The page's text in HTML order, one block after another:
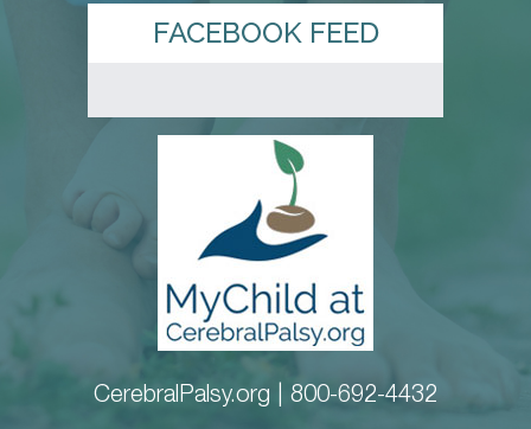
FACEBOOK FEED
CerebralPalsy.org | 800-692-4432